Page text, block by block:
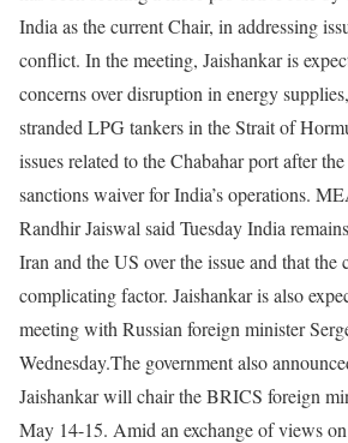
India as the current Chair, in addressing
conflict. In the meeting, Jaishankar is
concerns over disruption in energy
stranded LPG tankers in the Strait of
issues related to the Chabahar port after
sanctions waiver for India’s operations.
Randhir Jaiswal said Tuesday India
Iran and the US over the issue and that the
complicating factor. Jaishankar is also
meeting with Russian foreign minister
Wednesday.The government also
Jaishankar will chair the BRICS foreign
May 14-15. Amid an exchange of views